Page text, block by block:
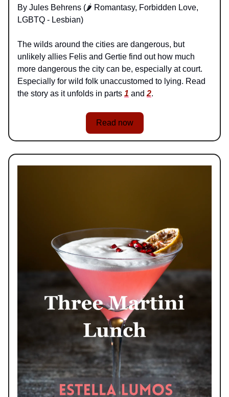
By Jules Behrens (🌶️ Romantasy, Forbidden Love,
LGBTQ - Lesbian)
The wilds around the cities are dangerous, but
unlikely allies Felis and Gertie find out how much
more dangerous the city can be, especially at court.
Especially for wild folk unaccustomed to lying. Read
the story as it unfolds in parts 1 and 2.
Read now